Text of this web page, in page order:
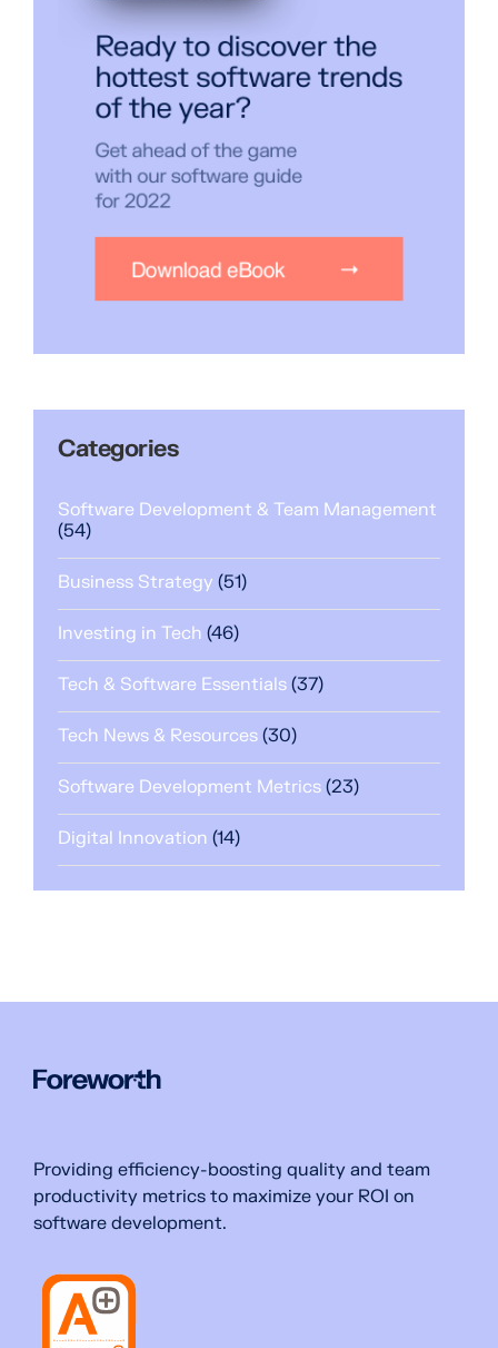
Categories
Software Development & Team Management
(54)
Business Strategy (51)
Investing in Tech (46)
Tech & Software Essentials (37)
Tech News & Resources (30)
Software Development Metrics (23)
Digital Innovation (14)
Providing efficiency-boosting quality and team
productivity metrics to maximize your ROI on
software development.